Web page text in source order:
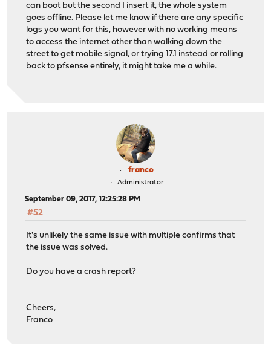
can boot but the second I insert it, the whole system
goes offline. Please let me know if there are any specific
logs you want for this, however with no working means
to access the internet other than walking down the
street to get mobile signal, or trying 17.1 instead or rolling
back to pfsense entirely, it might take me a while.
franco
Administrator
September 09, 2017, 12:25:28 PM
#52
It's unlikely the same issue with multiple confirms that
the issue was solved.
Do you have a crash report?
Cheers,
Franco